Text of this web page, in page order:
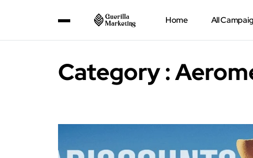
Home All
Category :